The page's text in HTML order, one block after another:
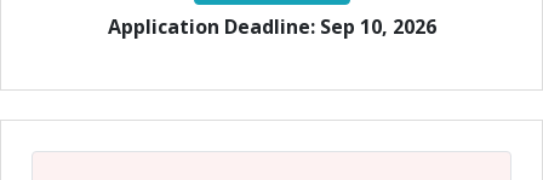
Application Deadline: Sep 10, 2026